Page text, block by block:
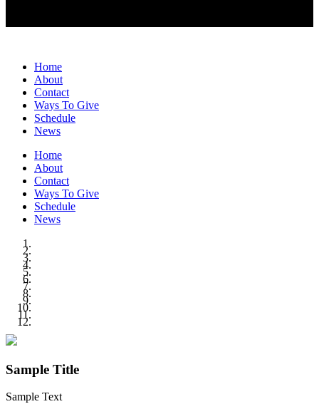
Home
About
Contact
Ways To Give
Schedule
News
Home
About
Contact
Ways To Give
Schedule
News
Sample Title
Sample Text